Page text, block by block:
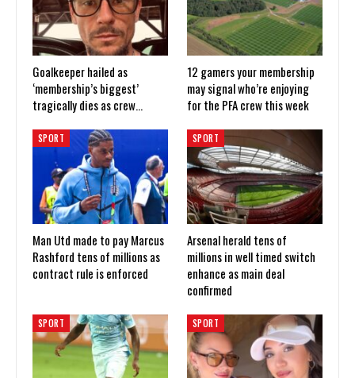
Goalkeeper hailed as
‘membership’s biggest’
tragically dies as crew…
12 gamers your membership
may signal who’re enjoying
for the PFA crew this week
SPORT
Man Utd made to pay Marcus
Rashford tens of millions as
contract rule is enforced
SPORT
Arsenal herald tens of
millions in well timed switch
enhance as main deal
confirmed
SPORT SPORT